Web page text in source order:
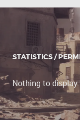
STATISTICS /
Nothing to display.